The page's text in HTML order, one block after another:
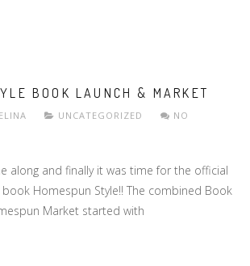
BOOK LAUNCH & MARKET
UNCATEGORIZED
NO
along and finally it was time for the official
Homespun Style!! The combined Book
Market started with